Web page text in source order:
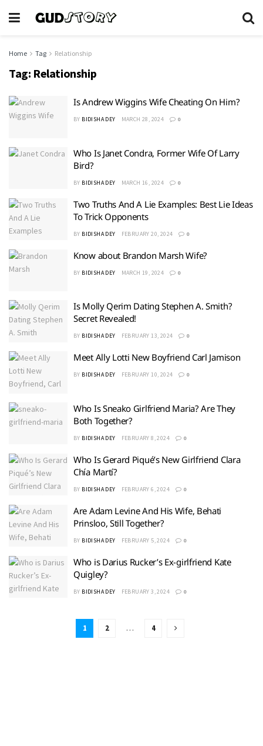
Home Tag Relationship
Tag: Relationship
Is Andrew Wiggins Wife Cheating On Him?
BY BIDISHA DEY MARCH 28, 2024 0
Who Is Janet Condra, Former Wife Of Larry
Bird?
BY BIDISHA DEY MARCH 16, 2024 0
Two Truths And A Lie Examples: Best Lie Ideas
To Trick Opponents
BY BIDISHA DEY FEBRUARY 20, 2024 0
Know about Brandon Marsh Wife?
BY BIDISHA DEY MARCH 19, 2024 0
Is Molly Qerim Dating Stephen A. Smith?
Secret Revealed!
BY BIDISHA DEY FEBRUARY 13, 2024 0
Meet Ally Lotti New Boyfriend Carl Jamison
BY BIDISHA DEY FEBRUARY 10, 2024 0
Who Is Sneako Girlfriend Maria? Are They
Both Together?
BY BIDISHA DEY FEBRUARY 8, 2024 0
Who Is Gerard Piqué’s New Girlfriend Clara
Chía Martí?
BY BIDISHA DEY FEBRUARY 6, 2024 0
Are Adam Levine And His Wife, Behati
Prinsloo, Still Together?
BY BIDISHA DEY FEBRUARY 5, 2024 0
Who is Darius Rucker’s Ex-girlfriend Kate
Quigley?
BY BIDISHA DEY FEBRUARY 3, 2024 0
1 2 … 4